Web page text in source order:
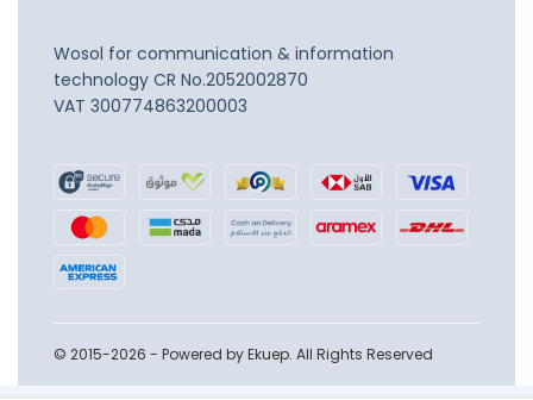
Wosol for communication & information
technology CR No.2052002870
VAT 300774863200003
© 2015-2026 - Powered by Ekuep. All Rights Reserved